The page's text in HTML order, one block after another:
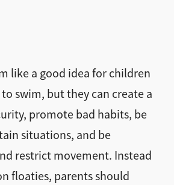
like a good idea for children
swim, but they can create a
promote bad habits, be
situations, and be
restrict movement. Instead
floaties, parents should